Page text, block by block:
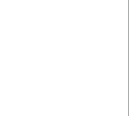
month.
Social Media.
book listing by search
specialists.
Photography Photo